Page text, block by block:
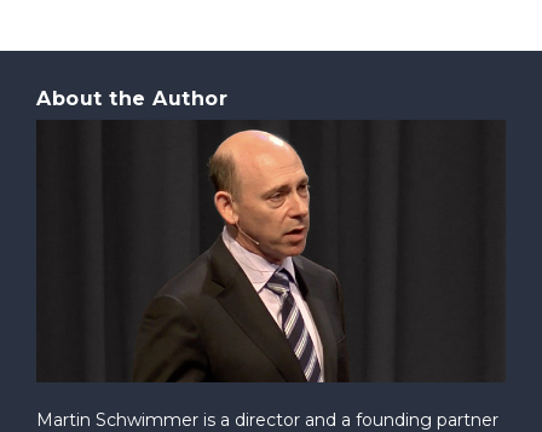
About the Author
Martin Schwimmer is a director and a founding partner